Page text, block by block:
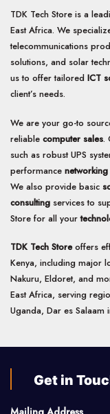
TDK Tech Store is a
East Africa. We
telecommunications
solutions, and solar
us to offer tailored ICT
client’s needs.
We are your go-to
reliable computer sales.
such as robust UPS
performance
We also provide basic
consulting services to
Store for all your
TDK Tech Storeoffers
Kenya, including major
Nakuru, Eldoret, and
East Africa, serving
Uganda, Dar es Salaam
Get in